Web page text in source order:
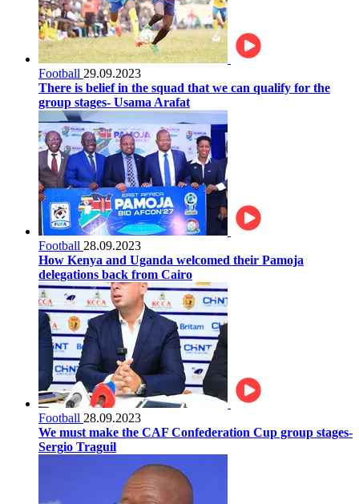
Football 29.09.2023
There is belief in the squad that we can qualify for the
group stages- Usama Arafat
Football 28.09.2023
How Kenya and Uganda welcomed their Pamoja
delegations back from Cairo
Football 28.09.2023
We must make the CAF Confederation Cup group stages-
Sergio Traguil